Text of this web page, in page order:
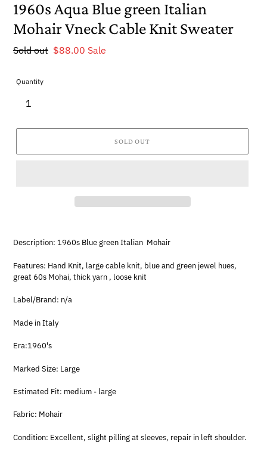
1960s Aqua Blue green Italian
Mohair Vneck Cable Knit Sweater
Regular
Sold out Sale
$88.00 Sale
Quantity
SOLD OUT
Description: 1960s Blue green Italian Mohair
Features: Hand Knit, large cable knit, blue and green jewel hues,
great 60s Mohai, thick yarn , loose knit
Label/Brand: n/a
Made in Italy
Era:1960's
Marked Size: Large
Estimated Fit: medium - large
Fabric: Mohair
Condition: Excellent, slight pilling at sleeves, repair in left shoulder.